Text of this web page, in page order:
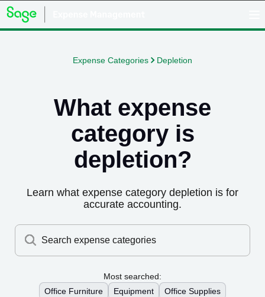
Expense Categories Depletion
What expense
category is
depletion?
Learn what expense category depletion is for
accurate accounting.
Search expense categories
Most searched:
Office Furniture
Equipment
Office Supplies